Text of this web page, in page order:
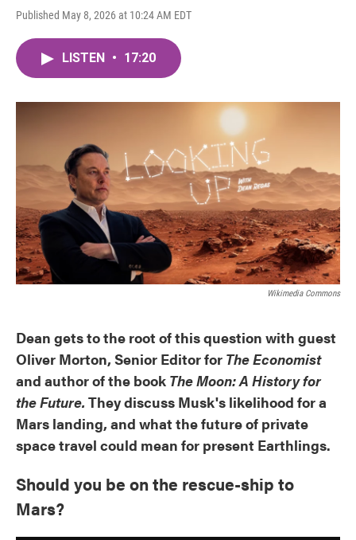
Published May 8, 2026 at 10:24 AM EDT
LISTEN • 17:20
Wikimedia Commons
Dean gets to the root of this question with guest
Oliver Morton, Senior Editor for The Economist
and author of the book The Moon: A History for
the Future. They discuss Musk's likelihood for a
Mars landing, and what the future of private
space travel could mean for present Earthlings.
Should you be on the rescue-ship to
Mars?